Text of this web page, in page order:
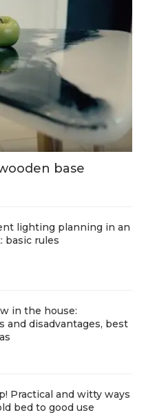
base
lighting planning in an
basic rules
in the house:
and disadvantages, best
Practical and witty ways
bed to good use